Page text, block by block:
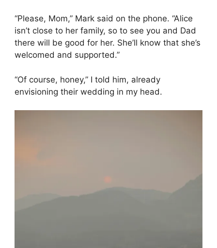
“Please, Mom,” Mark said on the phone. “Alice
isn’t close to her family, so to see you and Dad
there will be good for her. She’ll know that she’s
welcomed and supported.”
“Of course, honey,” I told him, already
envisioning their wedding in my head.